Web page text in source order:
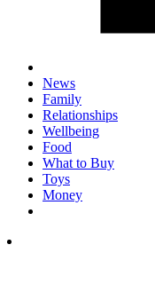
News
Family
Relationships
Wellbeing
Food
What to Buy
Toys
Money